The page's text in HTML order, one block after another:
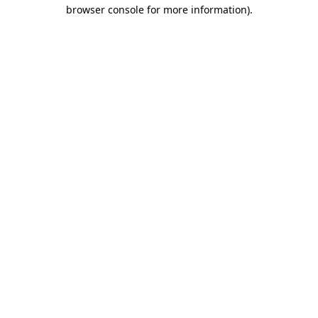
browser console for more information).